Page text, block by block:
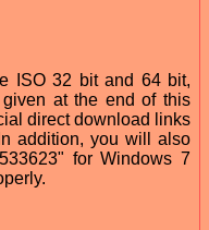
ISO 32 bit and 64 bit,
at the end of this
direct download links
addition, you will also
for Windows 7